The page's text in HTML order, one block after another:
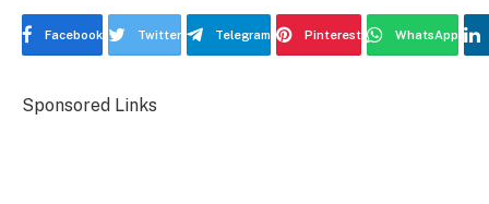
Facebook Twitter Telegram Pinterest WhatsApp
Sponsored Links